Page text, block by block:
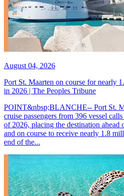
August 04, 2026
Port St. Maarten on course for nearly
in 2026 | The Peoples Tribune
POINT&nbsp;BLANCHE-- Port St.
cruise passengers from 396 vessel
of 2026, placing the destination
and on course to receive nearly 1.8
end of the...